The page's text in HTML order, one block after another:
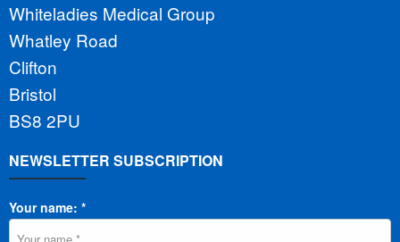
Whiteladies Medical Group
Whatley Road
Clifton
Bristol
BS8 2PU
NEWSLETTER SUBSCRIPTION
Your name: *